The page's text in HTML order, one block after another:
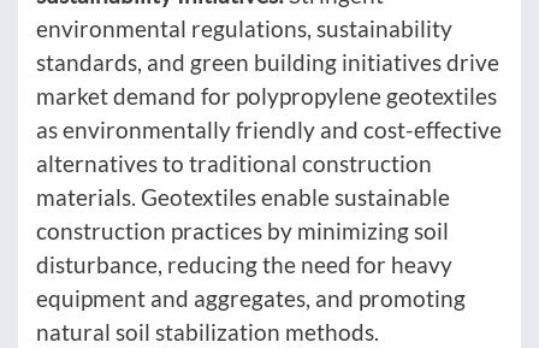
environmental regulations, sustainability
standards, and green building initiatives drive
market demand for polypropylene geotextiles
as environmentally friendly and cost-effective
alternatives to traditional construction
materials. Geotextiles enable sustainable
construction practices by minimizing soil
disturbance, reducing the need for heavy
equipment and aggregates, and promoting
natural soil stabilization methods.